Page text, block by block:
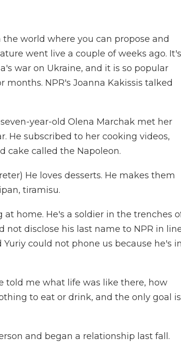
world where you can propose and
went live a couple of weeks ago. It's
war on Ukraine, and it is so popular
NPR's Joanna Kakissis talked
seven-year-old Olena Marchak met her
He subscribed to her cooking videos,
cake called the Napoleon.
He loves desserts. He makes them
tiramisu.
at home. He's a soldier in the trenches
not disclose his last name to NPR in
could not phone us because he's in
told me what life was like there, how
to eat or drink, and the only goal is
and began a relationship last fall.